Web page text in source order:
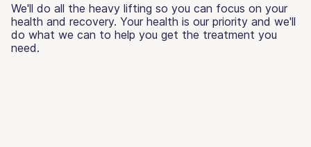
We'll do all the heavy lifting so you can focus on your
health and recovery. Your health is our priority and we'll
do what we can to help you get the treatment you
need.